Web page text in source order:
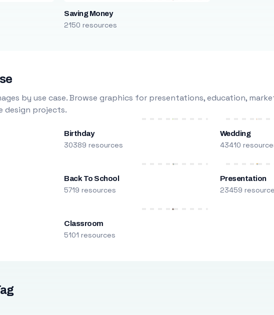
Saving Money
2150 resources
by use case. Browse graphics for presentations, education,
design projects.
Birthday
30389 resources
Wedding
43410
Back To School
5719 resources
Presentation
23459
Classroom
5101 resources